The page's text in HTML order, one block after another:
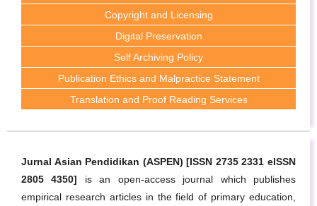
Copyright and Licensing
Digital Preservation
Self Archiving Policy
Publication Ethics and Malpractice Statement
Translation and Proof Reading Services
Jurnal Asian Pendidikan (ASPEN) [ISSN 2735 2331 eISSN
2805 4350] is an open-access journal which publishes
empirical research articles in the field of primary education,